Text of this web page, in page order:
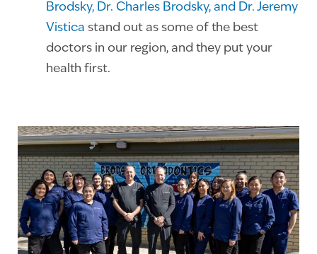
Brodsky, Dr. Charles Brodsky, and Dr. Jeremy
Vistica stand out as some of the best
doctors in our region, and they put your
health first.